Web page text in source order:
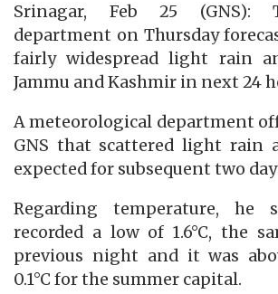
Srinagar, Feb 25 (GNS):
department on Thursday
fairly widespread light rain
Jammu and Kashmir in next 24
A meteorological department
GNS that scattered light rain
expected for subsequent two
Regarding temperature, he
recorded a low of 1.6°C, the
previous night and it was
0.1°C for the summer capital.